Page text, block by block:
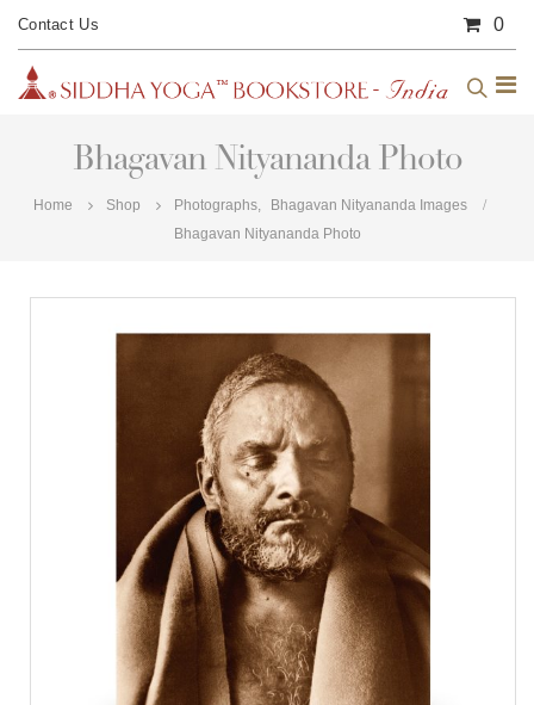
Contact Us 0
Bhagavan Nityananda Photo
Home Shop Photographs
Bhagavan Nityananda Images
Bhagavan Nityananda Photo